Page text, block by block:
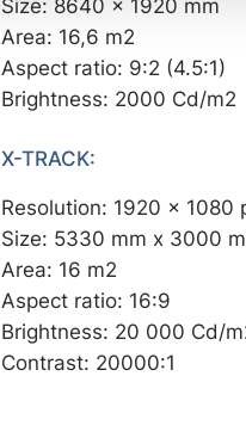
Size: 8640 x 1920 mm
Area: 16,6 m2
Aspect ratio: 9:2 (4.5:1)
Brightness: 2000 Cd/m2
X-TRACK:
Resolution: 1920 x 1080
Size: 5330 mm x 3000
Area: 16 m2
Aspect ratio: 16:9
Brightness: 20 000 Cd/
Contrast: 20000:1